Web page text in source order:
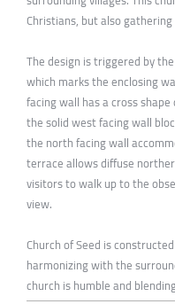
Christians, but also
The design is triggered by
which marks the enclosing
facing wall has a cross
the solid west facing wall
the north facing wall
terrace allows diffuse
visitors to walk up to the
view.
Church of Seed is
harmonizing with the
church is humble and